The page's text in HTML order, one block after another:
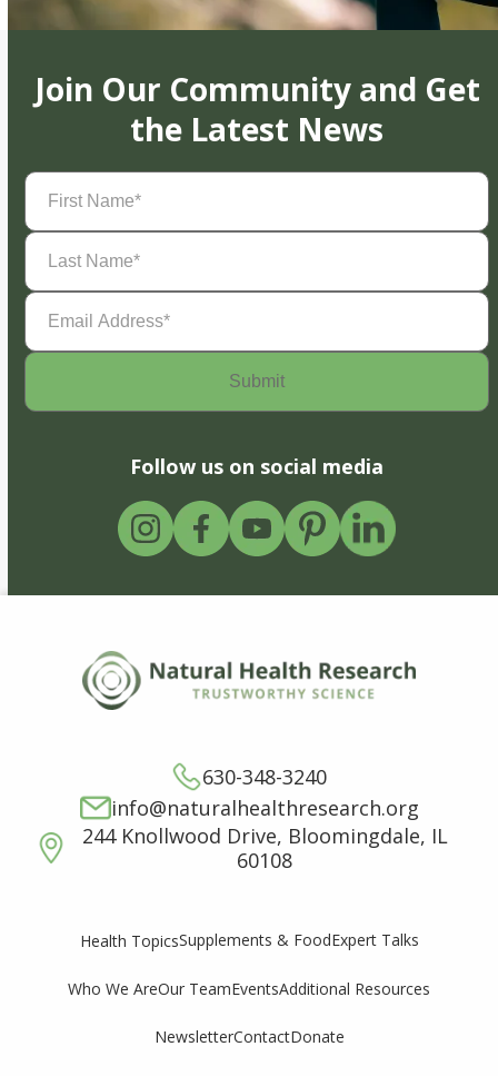
Join Our Community and Get
the Latest News
First
Name(Required)
Last
Name(Required)
Email
Address(Required)
Follow us on social media
630-348-3240
info@naturalhealthresearch.org
244 Knollwood Drive, Bloomingdale, IL
60108
Health TopicsSupplements & FoodExpert Talks
Who We AreOur TeamEventsAdditional Resources
NewsletterContactDonate